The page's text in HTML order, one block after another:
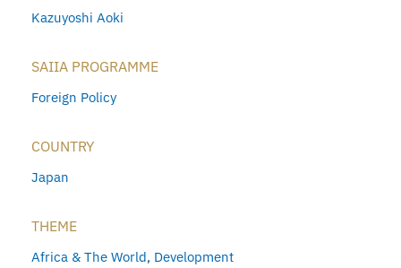
Kazuyoshi Aoki
SAIIA PROGRAMME
Foreign Policy
COUNTRY
Japan
THEME
Africa & The World, Development